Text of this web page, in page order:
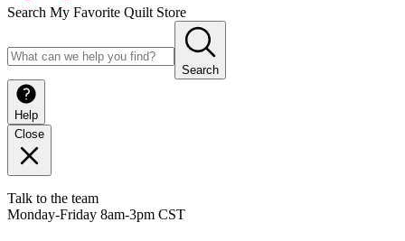
Search My Favorite Quilt Store
Search
Help
Close
Talk to the team
Monday-Friday 8am-3pm CST